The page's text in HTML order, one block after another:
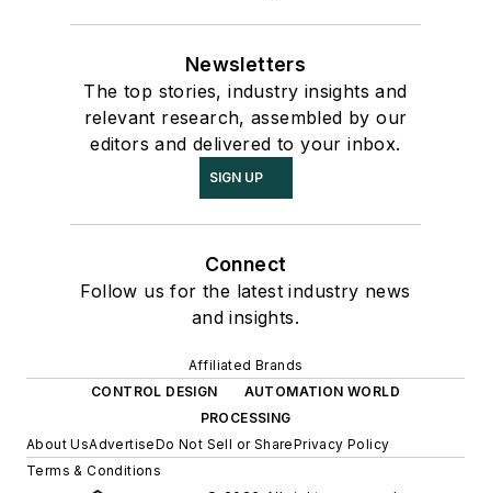
Newsletters
The top stories, industry insights and
relevant research, assembled by our
editors and delivered to your inbox.
SIGN UP
Connect
Follow us for the latest industry news
and insights.
Affiliated Brands
CONTROL DESIGN
AUTOMATION WORLD
PROCESSING
About UsAdvertiseDo Not Sell or SharePrivacy Policy
Terms & Conditions